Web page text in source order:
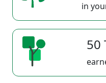
in
50